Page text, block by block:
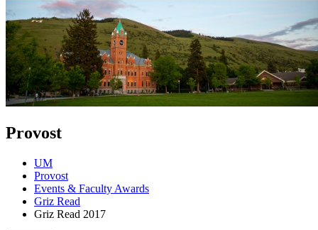
Provost
UM
Provost
Events & Faculty Awards
Griz Read
Griz Read 2017